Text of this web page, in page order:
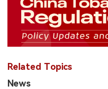
Related Topics
News